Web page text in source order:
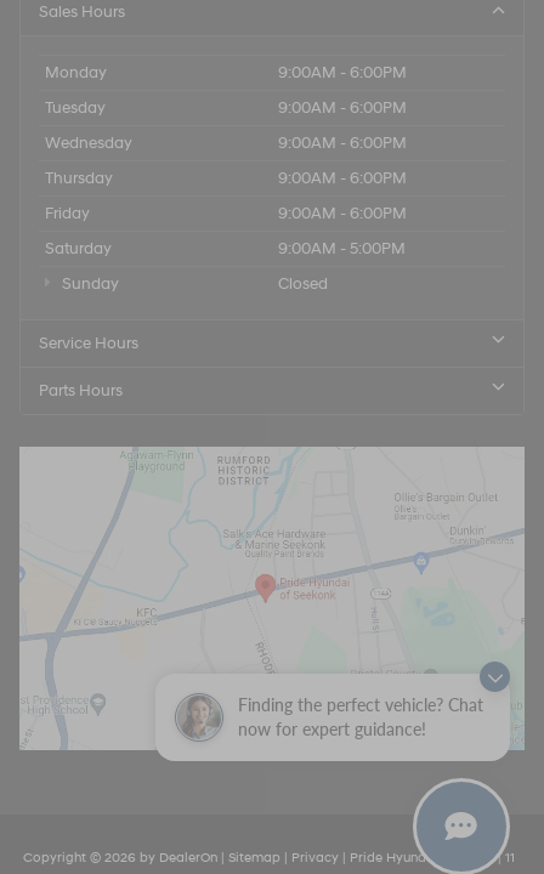
Finding the perfect vehicle? Chat
now for expert guidance!
Sales Hours
Monday
9:00AM - 6:00PM
Tuesday
9:00AM - 6:00PM
Wednesday
9:00AM - 6:00PM
Thursday
9:00AM - 6:00PM
Friday
9:00AM - 6:00PM
Saturday
9:00AM - 5:00PM
Sunday
Closed
Service Hours
Parts Hours
Copyright © 2026 by DealerOn | Sitemap | Privacy | Pride Hyundai Seekonk|11